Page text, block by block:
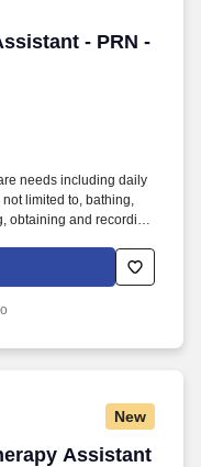
- PRN -
- PRN - St.
needs including daily
limited to, bathing,
obtaining and recording
Certified Nursing
Board of Nursing, or
the process of obtaining
New
Assistant
Assistant